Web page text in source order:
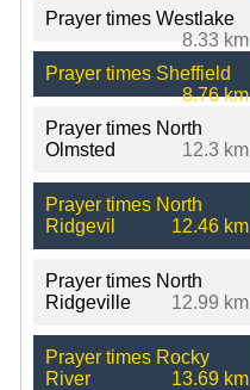
Prayer times Westlake
8.33 km
Prayer times Sheffield
8.76 km
Prayer times North
Olmsted
12.3 km
Prayer times North
Ridgevil
12.46 km
Prayer times North
Ridgeville
12.99 km
Prayer times Rocky
River
13.69 km